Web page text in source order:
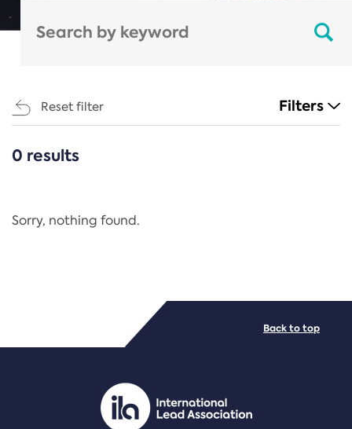
Reset filter Filters
CATEGORIES
Regulation
PDF/document
0 results
Sorry, nothing found.
Back to top